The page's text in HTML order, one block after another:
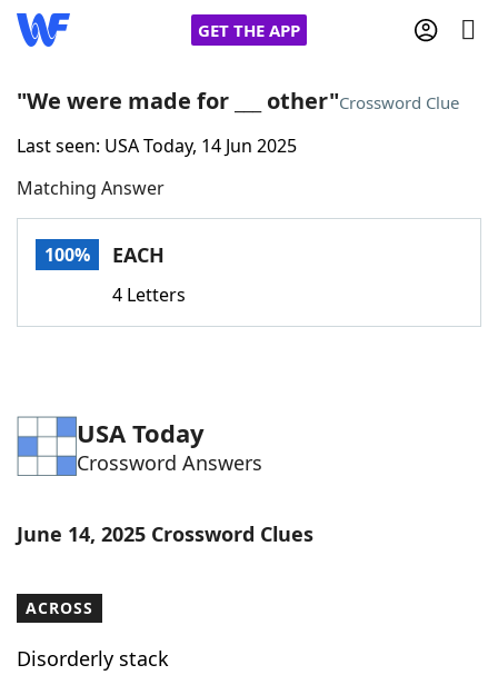
GET THE APP
Home
Words With FriendsCheat
Word Games Helpers
Word List Maker
Our Brands
"We were made for ___ other"Crossword Clue
Last seen: USA Today, 14 Jun 2025
Matching Answer
100% EACH
4 Letters
USA Today
Crossword Answers
June 14, 2025 Crossword Clues
ACROSS
Disorderly stack